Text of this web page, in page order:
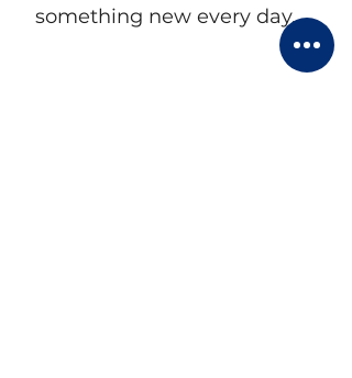
something new every day.